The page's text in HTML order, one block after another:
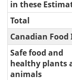
in these
Total
Canadian
Safe food and
healthy plants
animals